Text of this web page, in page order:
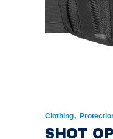
Clothing,
SHOT